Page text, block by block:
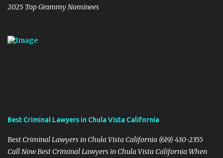
2025 Top Grammy Nominees
Best Criminal Lawyers in Chula Vista California
Best Criminal Lawyers in Chula Vista California (619) 430-2355
Call Now Best Criminal Lawyers in Chula Vista California When